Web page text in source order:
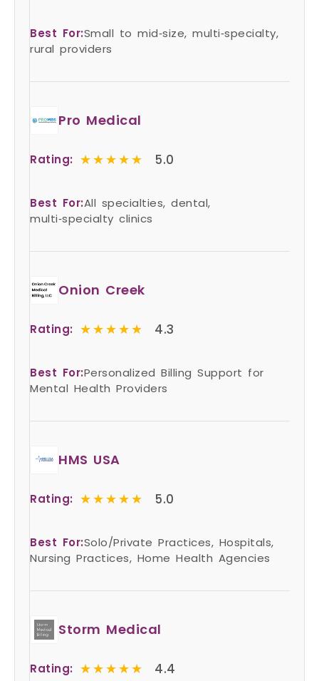
Best For:Small to mid‑size, multi‑specialty,
rural providers
Pro Medical
Rating: ★★★★★
★★★★★ 5.0
Best For:All specialties, dental,
multi‑specialty clinics
Onion Creek
Rating: ★★★★★
★★★★★ 4.3
Best For:Personalized Billing Support for
Mental Health Providers
HMS USA
Rating: ★★★★★
★★★★★ 5.0
Best For:Solo/Private Practices, Hospitals,
Nursing Practices, Home Health Agencies
Storm Medical
Rating: ★★★★★
★★★★★ 4.4